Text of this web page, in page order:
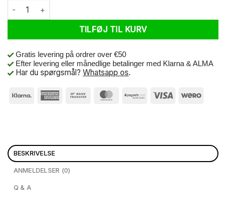
Roland Rear Wheel 28 Nexus 3 RB ZAC2000 Silver Stainless
TILFØJ TIL KURV
Gratis levering på ordrer over €50
Efter levering eller månedlige betalinger med Klarna & ALMA
Har du spørgsmål? Whatsapp os.
BESKRIVELSE
ANMELDELSER (0)
Q & A